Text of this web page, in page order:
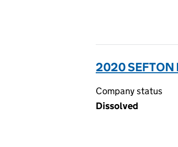
2020
Company status
Dissolved